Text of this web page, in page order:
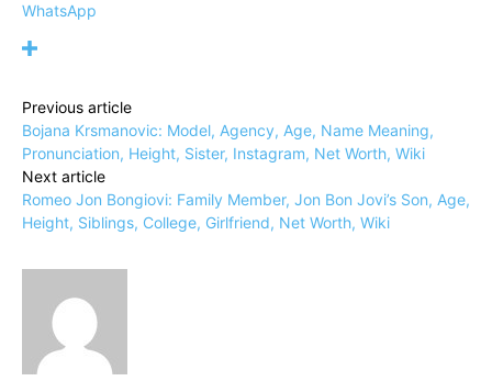
WhatsApp
Previous article
Bojana Krsmanovic: Model, Agency, Age, Name Meaning,
Pronunciation, Height, Sister, Instagram, Net Worth, Wiki
Next article
Romeo Jon Bongiovi: Family Member, Jon Bon Jovi’s Son, Age,
Height, Siblings, College, Girlfriend, Net Worth, Wiki